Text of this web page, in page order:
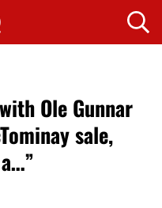
Ole Gunnar
sale,